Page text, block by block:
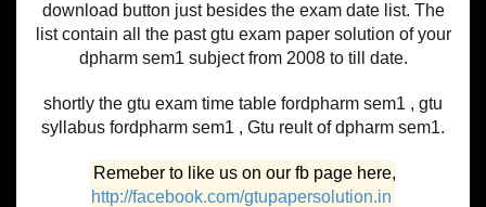
download button just besides the exam date list. The
list contain all the past gtu exam paper solution of your
dpharm sem1 subject from 2008 to till date.
shortly the gtu exam time table fordpharm sem1 , gtu
syllabus fordpharm sem1 , Gtu reult of dpharm sem1.
Remeber to like us on our fb page here,
http://facebook.com/gtupapersolution.in